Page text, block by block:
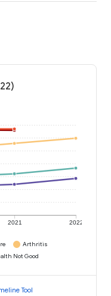
2021 2022
Arthritis
Not Good
Tool